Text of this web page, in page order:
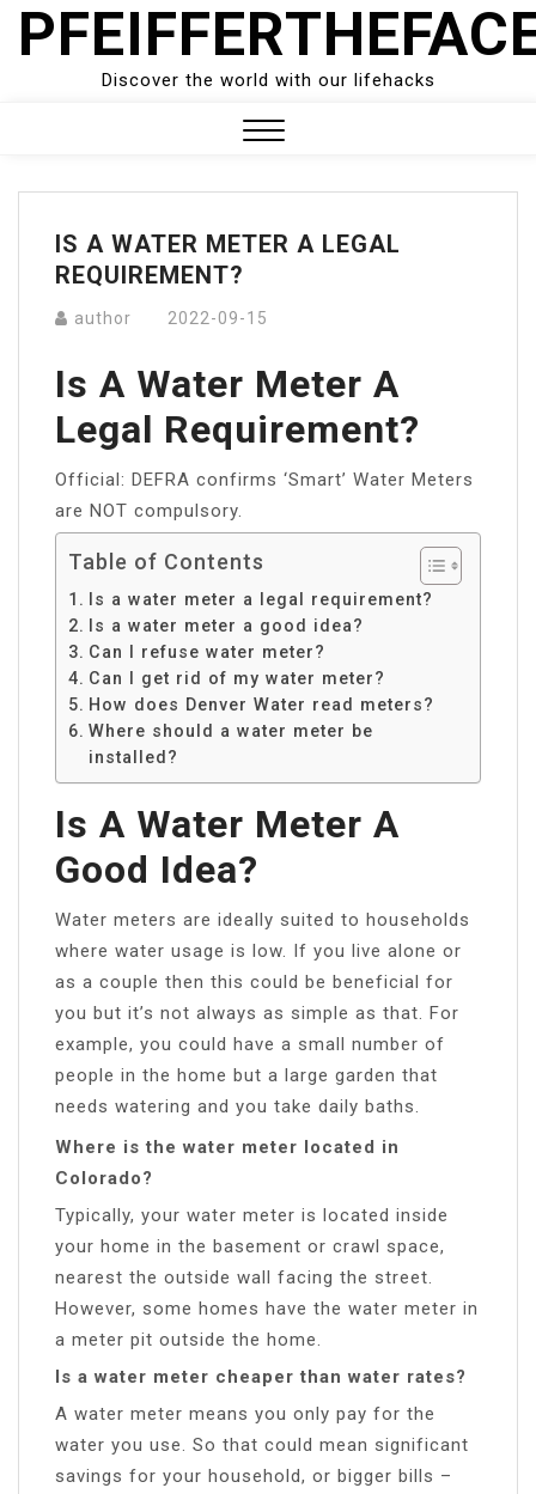
Skip
Discover the world with our lifehacks
Menu
IS A WATER METER A LEGAL
REQUIREMENT?
author 2022-09-15
Is A Water Meter A
Legal Requirement?
Official: DEFRA confirms ‘Smart’ Water Meters
are NOT compulsory.
Table of Contents
Is a water meter a legal requirement?
Is a water meter a good idea?
Can I refuse water meter?
Can I get rid of my water meter?
How does Denver Water read meters?
Where should a water meter be
installed?
Is A Water Meter A
Good Idea?
Water meters are ideally suited to households
where water usage is low. If you live alone or
as a couple then this could be beneficial for
you but it’s not always as simple as that. For
example, you could have a small number of
people in the home but a large garden that
needs watering and you take daily baths.
Where is the water meter located in
Colorado?
Typically, your water meter is located inside
your home in the basement or crawl space,
nearest the outside wall facing the street.
However, some homes have the water meter in
a meter pit outside the home.
Is a water meter cheaper than water rates?
A water meter means you only pay for the
water you use. So that could mean significant
savings for your household, or bigger bills –